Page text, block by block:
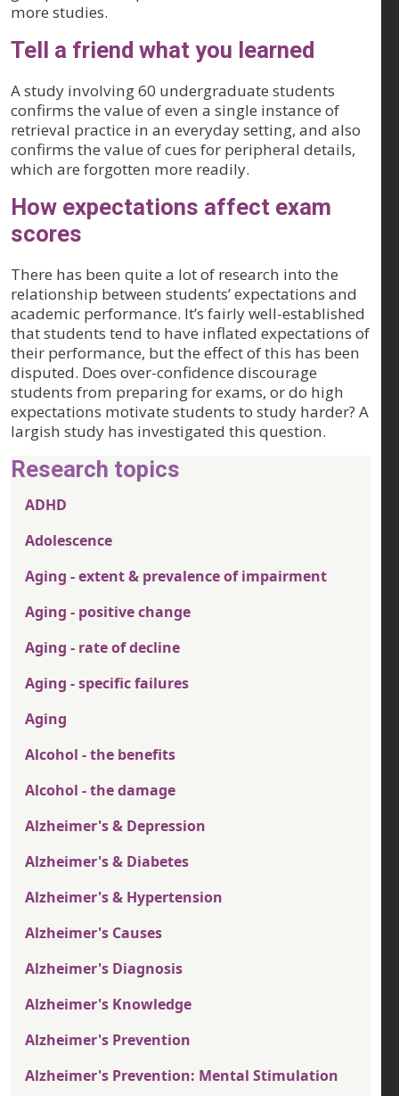
more studies.
Tell a friend what you learned
A study involving 60 undergraduate students
confirms the value of even a single instance of
retrieval practice in an everyday setting, and also
confirms the value of cues for peripheral details,
which are forgotten more readily.
How expectations affect exam
scores
There has been quite a lot of research into the
relationship between students’ expectations and
academic performance. It’s fairly well-established
that students tend to have inflated expectations of
their performance, but the effect of this has been
disputed. Does over-confidence discourage
students from preparing for exams, or do high
expectations motivate students to study harder? A
largish study has investigated this question.
Research topics
ADHD
Adolescence
Aging - extent & prevalence of impairment
Aging - positive change
Aging - rate of decline
Aging - specific failures
Aging
Alcohol - the benefits
Alcohol - the damage
Alzheimer's & Depression
Alzheimer's & Diabetes
Alzheimer's & Hypertension
Alzheimer's Causes
Alzheimer's Diagnosis
Alzheimer's Knowledge
Alzheimer's Prevention
Alzheimer's Prevention: Mental Stimulation